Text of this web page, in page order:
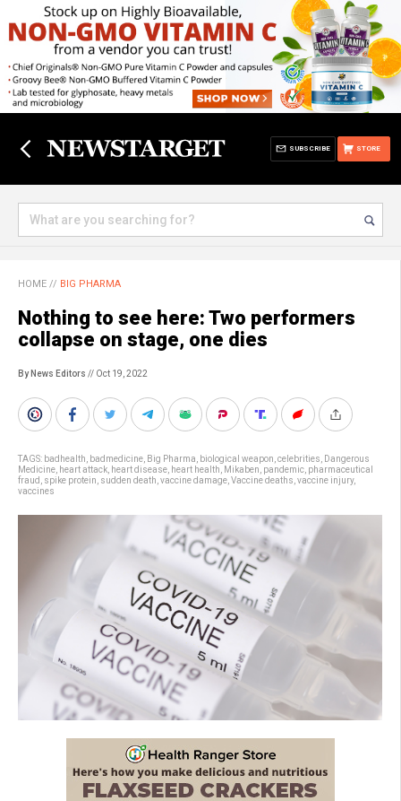
STORE
SUBSCRIBE
HOME // BIG PHARMA
Nothing to see here: Two performers
collapse on stage, one dies
By News Editors // Oct 19, 2022
TAGS: badhealth badmedicine Big Pharma biological weapon celebrities
Dangerous
Medicine heart attack heart disease heart health Mikaben pandemic pharmaceutical
fraud
spike protein sudden death vaccine damage Vaccine deaths vaccine injury,
vaccines